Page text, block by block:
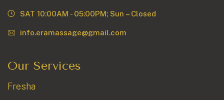
SAT 10:00AM - 05:00PM; Sun – Closed
info.eramassage@gmail.com
Our Services
Fresha